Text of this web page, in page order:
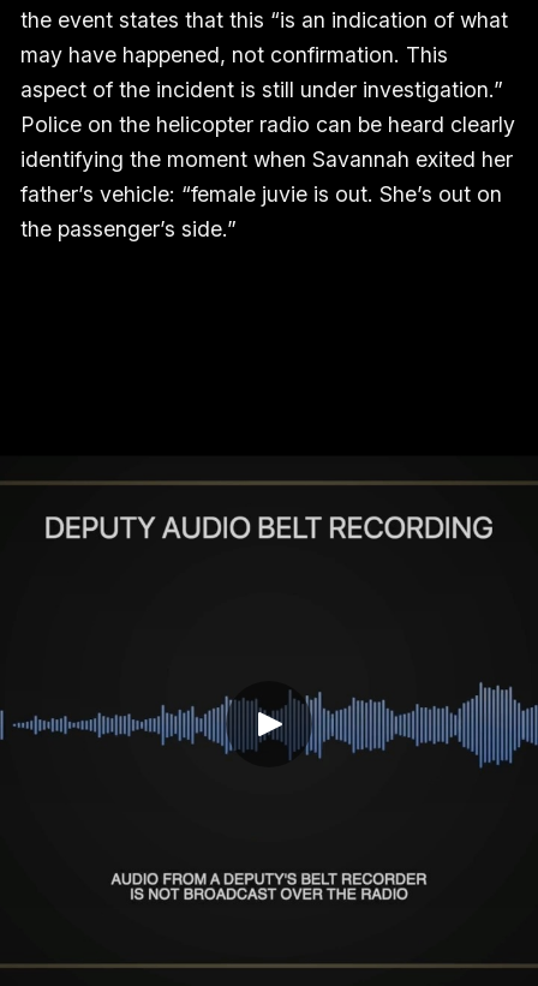
the event states that this “is an indication of what
may have happened, not confirmation. This
aspect of the incident is still under investigation.”
Police on the helicopter radio can be heard clearly
identifying the moment when Savannah exited her
father’s vehicle: “female juvie is out. She’s out on
the passenger’s side.”